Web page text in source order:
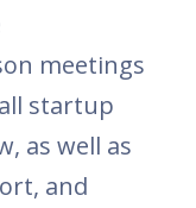
meetings
startup
as well as
and